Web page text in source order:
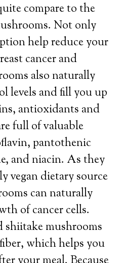
compare to the
Not only
help reduce your
cancer and
also naturally
levels and fill you up
antioxidants and
full of valuable
pantothenic
and niacin. As they
vegan dietary source
can naturally
of cancer cells.
mushrooms
which helps you